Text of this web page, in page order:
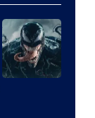
of
Warner
Bros.
Pictures